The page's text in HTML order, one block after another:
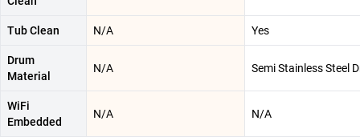
Tub Clean N/A Yes
Drum
Material
N/A Semi Stainless Steel
WiFi
Embedded
N/A N/A